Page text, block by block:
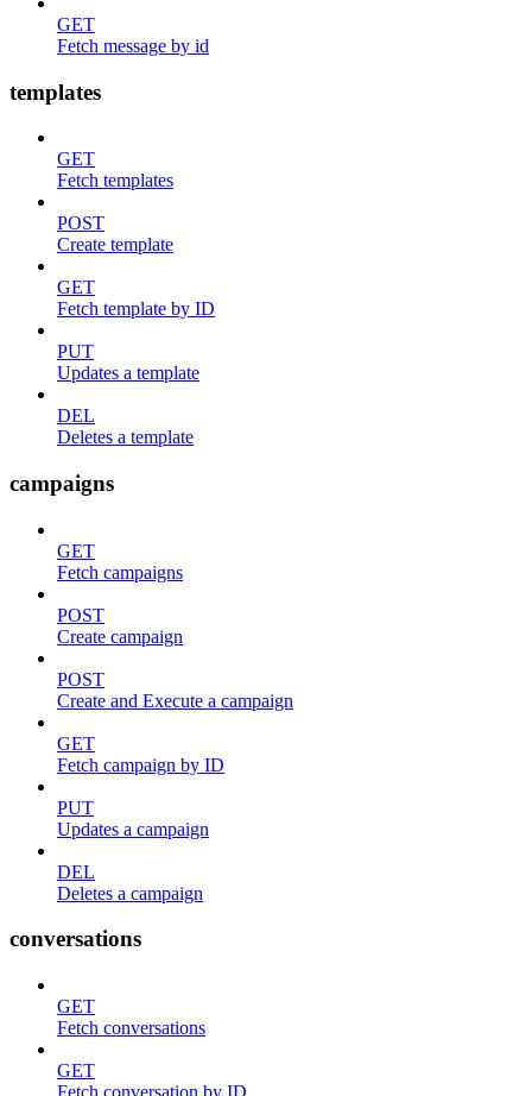
GET
Fetch message by id
templates
GET
Fetch templates
POST
Create template
GET
Fetch template by ID
PUT
Updates a template
DEL
Deletes a template
campaigns
GET
Fetch campaigns
POST
Create campaign
POST
Create and Execute a campaign
GET
Fetch campaign by ID
PUT
Updates a campaign
DEL
Deletes a campaign
conversations
GET
Fetch conversations
GET